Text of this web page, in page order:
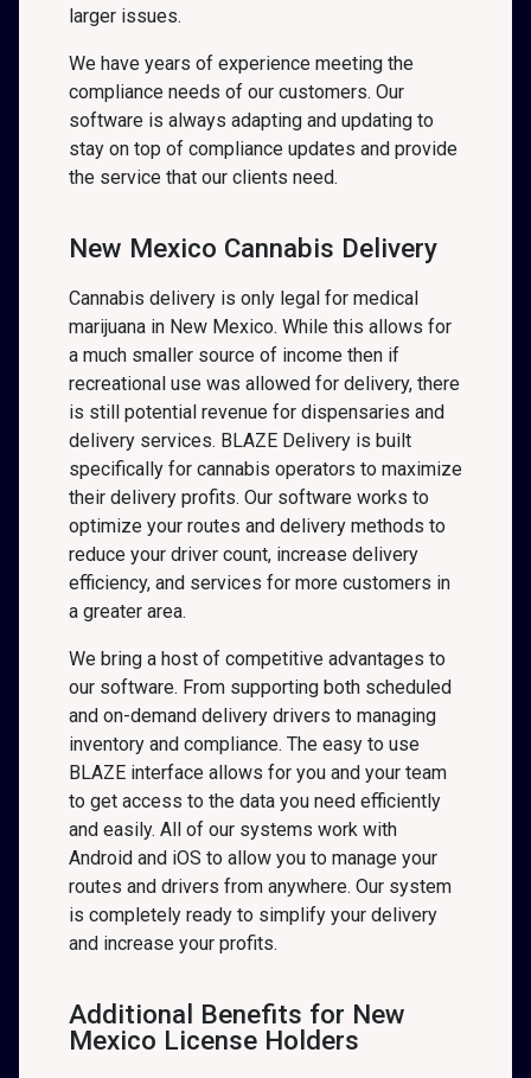
larger issues.
We have years of experience meeting the
compliance needs of our customers. Our
software is always adapting and updating to
stay on top of compliance updates and provide
the service that our clients need.
New Mexico Cannabis Delivery
Cannabis delivery is only legal for medical
marijuana in New Mexico. While this allows for
a much smaller source of income then if
recreational use was allowed for delivery, there
is still potential revenue for dispensaries and
delivery services. BLAZE Delivery is built
specifically for cannabis operators to maximize
their delivery profits. Our software works to
optimize your routes and delivery methods to
reduce your driver count, increase delivery
efficiency, and services for more customers in
a greater area.
We bring a host of competitive advantages to
our software. From supporting both scheduled
and on-demand delivery drivers to managing
inventory and compliance. The easy to use
BLAZE interface allows for you and your team
to get access to the data you need efficiently
and easily. All of our systems work with
Android and iOS to allow you to manage your
routes and drivers from anywhere. Our system
is completely ready to simplify your delivery
and increase your profits.
Additional Benefits for New
Mexico License Holders